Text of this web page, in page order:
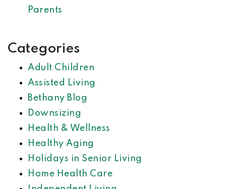
Parents
Categories
Adult Children
Assisted Living
Bethany Blog
Downsizing
Health & Wellness
Healthy Aging
Holidays in Senior Living
Home Health Care